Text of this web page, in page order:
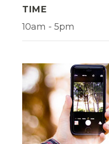
TIME
10am - 5pm